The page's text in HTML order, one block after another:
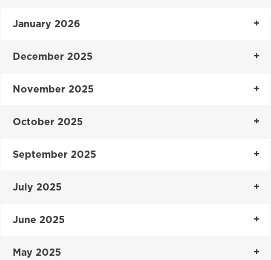
January 2026
December 2025
November 2025
October 2025
September 2025
July 2025
June 2025
May 2025